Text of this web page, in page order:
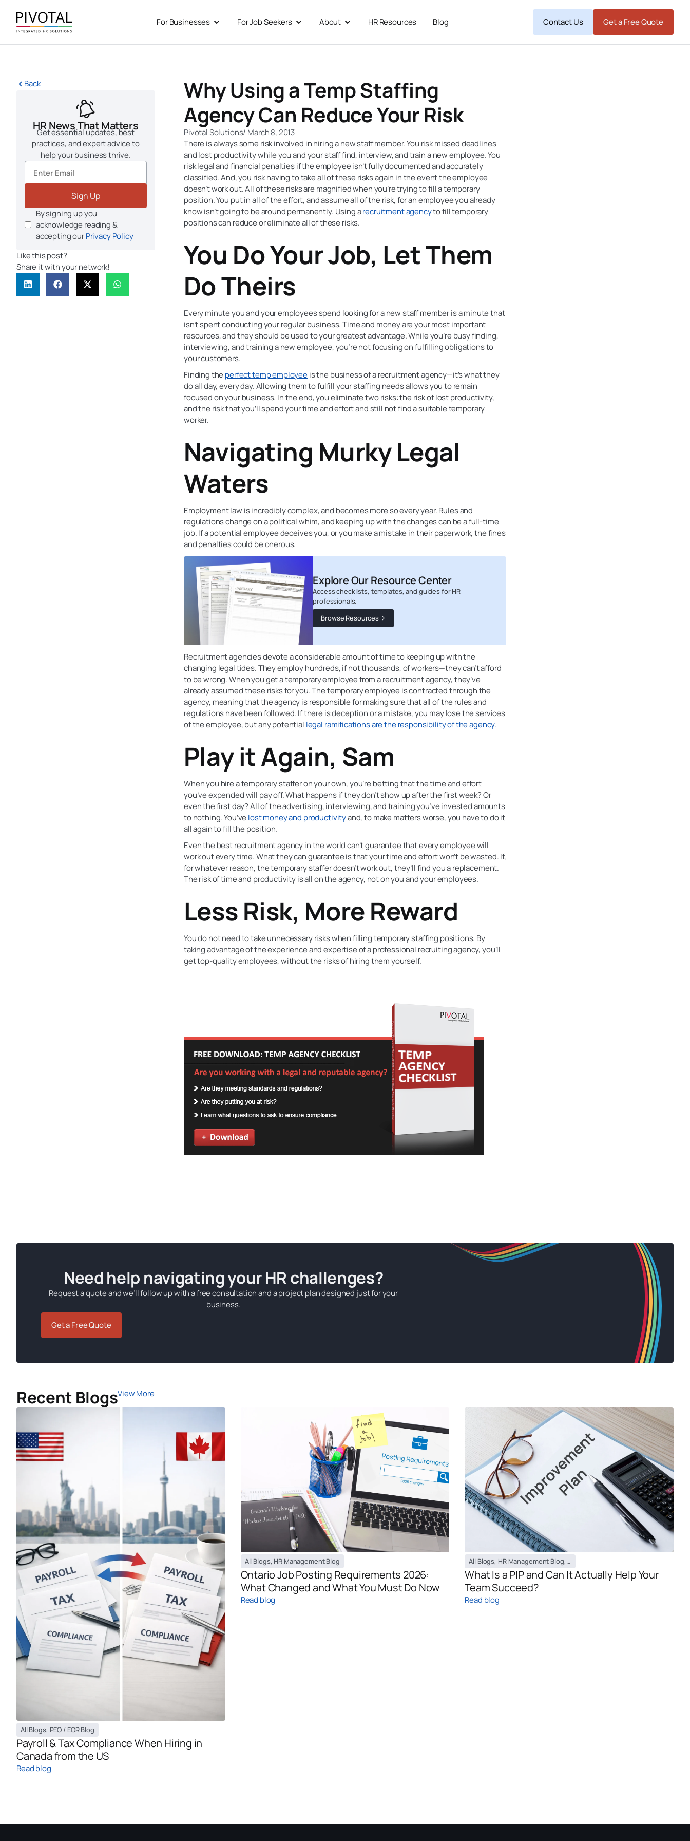
content
For Businesses Open For Businesses
For Job Seekers Open For Job Seekers
About Open AboutHR Resources Blog Contact Us Get a Free Quote
Back
HR News That Matters
Get essential updates, best
practices, and expert advice to
help your business thrive.
Sign Up
By signing up you
acknowledge reading &
accepting ourPrivacy Policy
Like this post?
Share it with your network!
Why Using a Temp Staffing
Agency Can Reduce Your Risk
Pivotal Solutions/ March 8, 2013
There is always some risk involved in hiring a new staff member. You risk missed deadlines
and lost productivity while you and your staff find, interview, and train a new employee. You
risk legal and financial penalties if the employee isn’t fully documented and accurately
classified. And, you risk having to take all of these risks again in the event the employee
doesn’t work out. All of these risks are magnified when you’re trying to fill a temporary
position. You put in all of the effort, and assume all of the risk, for an employee you already
know isn’t going to be around permanently. Using arecruitment agencyto fill temporary
positions can reduce or eliminate all of these risks.
You Do Your Job, Let Them
Do Theirs
Every minute you and your employees spend looking for a new staff member is a minute that
isn’t spent conducting your regular business. Time and money are your most important
resources, and they should be used to your greatest advantage. While you’re busy finding,
interviewing, and training a new employee, you’re not focusing on fulfilling obligations to
your customers.
Finding the perfect temp employeeis the business of a recruitment agency—it’s what they
do all day, every day. Allowing them to fulfill your staffing needs allows you to remain
focused on your business. In the end, you eliminate two risks: the risk of lost productivity,
and the risk that you’ll spend your time and effort and still not find a suitable temporary
worker.
Navigating Murky Legal
Waters
Employment law is incredibly complex, and becomes more so every year. Rules and
regulations change on a political whim, and keeping up with the changes can be a full-time
job. If a potential employee deceives you, or you make a mistake in their paperwork, the fines
and penalties could be onerous.
Explore Our Resource Center
Access checklists, templates, and guides for HR
professionals.
Browse Resources
Recruitment agencies devote a considerable amount of time to keeping up with the
changing legal tides. They employ hundreds, if not thousands, of workers—they can’t afford
to be wrong. When you get a temporary employee from a recruitment agency, they’ve
already assumed these risks for you. The temporary employee is contracted through the
agency, meaning that the agency is responsible for making sure that all of the rules and
regulations have been followed. If there is deception or a mistake, you may lose the services
of the employee, but any potential legal ramifications are the responsibility of the agency.
Play it Again, Sam
When you hire a temporary staffer on your own, you’re betting that the time and effort
you’ve expended will pay off. What happens if they don’t show up after the first week? Or
even the first day? All of the advertising, interviewing, and training you’ve invested amounts
to nothing. You’ve lost money and productivityand, to make matters worse, you have to do it
all again to fill the position.
Even the best recruitment agency in the world can’t guarantee that every employee will
work out every time. What they can guarantee is that your time and effort won’t be wasted. If,
for whatever reason, the temporary staffer doesn’t work out, they’ll find you a replacement.
The risk of time and productivity is all on the agency, not on you and your employees.
Less Risk, More Reward
You do not need to take unnecessary risks when filling temporary staffing positions. By
taking advantage of the experience and expertise of a professional recruiting agency, you’ll
get top-quality employees, without the risks of hiring them yourself.
Need help navigating your HR challenges?
Request a quote and we’ll follow up with a free consultation and a project plan designed just for your
business.
Get a Free Quote
Recent BlogsView More
All Blogs, PEO / EOR Blog
Payroll & Tax Compliance When Hiring in
Canada from the US
Read blog
All Blogs, HR Management Blog
Ontario Job Posting Requirements 2026:
What Changed and What You Must Do Now
Read blog
All Blogs, HR Management Blog, PEO / EOR Blog
What Is a PIP and Can It Actually Help Your
Team Succeed?
Read blog